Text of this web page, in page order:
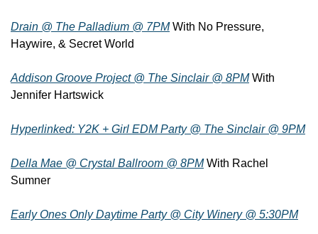
Drain @ The Palladium @ 7PM With No Pressure,
Haywire, & Secret World
Addison Groove Project @ The Sinclair @ 8PM With
Jennifer Hartswick
Hyperlinked: Y2K + Girl EDM Party @ The Sinclair @ 9PM
Della Mae @ Crystal Ballroom @ 8PM With Rachel
Sumner
Early Ones Only Daytime Party @ City Winery @ 5:30PM